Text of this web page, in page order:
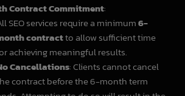
Contract Commitment:
SEO services require a minimum6-
contractto allow sufficient time
achieving meaningful results.
Cancellations: Clients cannot cancel
contract before the 6-month term